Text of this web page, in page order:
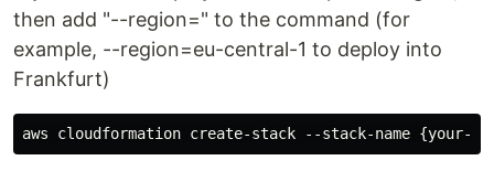
then add "--region=" to the command (for
example, --region=eu-central-1 to deploy into
Frankfurt)